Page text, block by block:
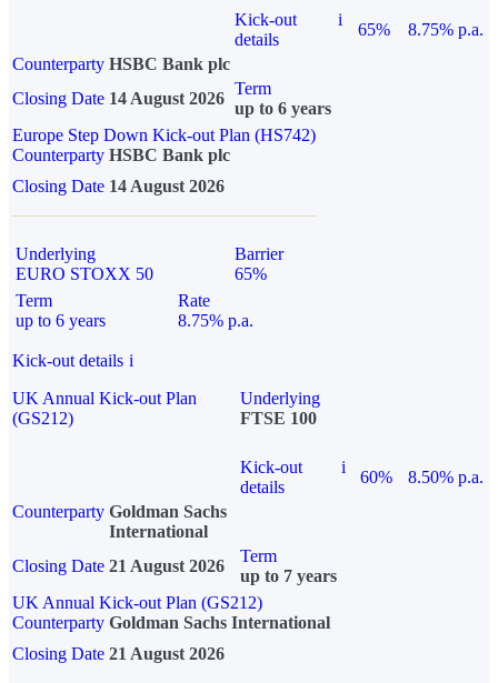
Kick-out
details
i
65%
8.75% p.a.
Counterparty HSBC Bank plc
Closing Date 14 August 2026
Term
up to 6 years
Europe Step Down Kick-out Plan (HS742)
Counterparty HSBC Bank plc
Closing Date 14 August 2026
Underlying
EURO STOXX 50
Barrier
65%
Term
up to 6 years
Rate
8.75% p.a.
Kick-out details i
UK Annual Kick-out Plan
(GS212)
Underlying
FTSE 100
Kick-out
details
i
60%
8.50% p.a.
Counterparty Goldman Sachs
International
Closing Date 21 August 2026
Term
up to 7 years
UK Annual Kick-out Plan (GS212)
Counterparty Goldman Sachs International
Closing Date 21 August 2026